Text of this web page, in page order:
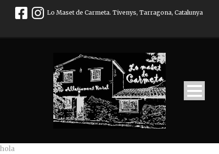
Lo Maset de Carmeta. Tivenys, Tarragona, Catalunya
hola